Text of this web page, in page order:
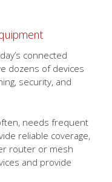
connected
dozens of devices
security, and
needs frequent
reliable coverage,
router or mesh
and provide